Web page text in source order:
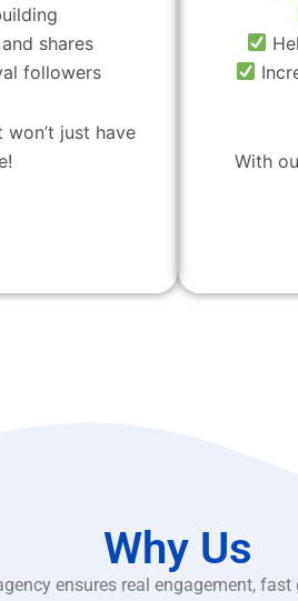
shares
followers
just have
With
Why Us
ensures real engagement,